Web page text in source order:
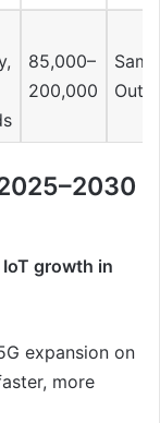
85,000–
200,000
IoT growth in
expansion on
more